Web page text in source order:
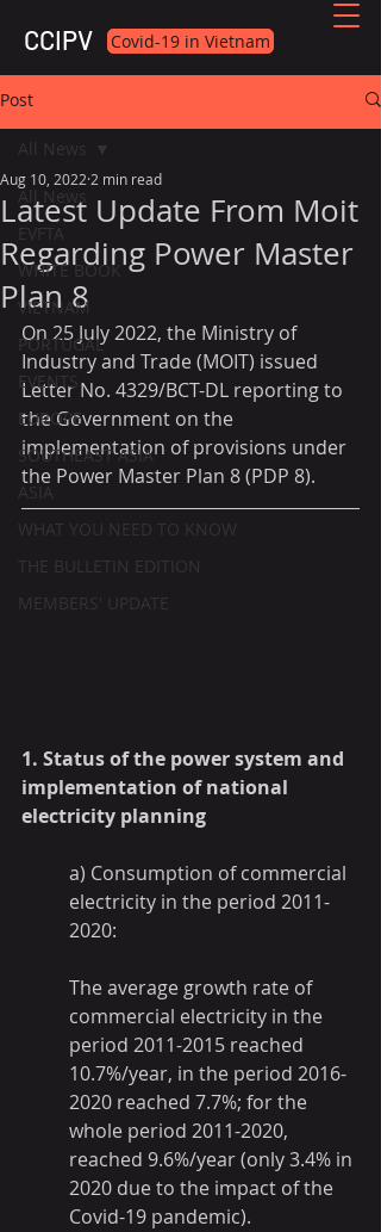
CCIPV Covid-19 in Vietnam
Post
All News
EVFTA
WHITE BOOK
VIETNAM
PORTUGAL
EVENTS
EUROPE
SOUTHEAST ASIA
ASIA
WHAT YOU NEED TO KNOW
THE BULLETIN EDITION
MEMBERS' UPDATE
All News
Latest Update From Moit
Regarding Power Master
Plan 8
Aug 10, 2022 2 min read
On 25 July 2022, the Ministry of
Industry and Trade (MOIT) issued
Letter No. 4329/BCT-DL reporting to
the Government on the
implementation of provisions under
the Power Master Plan 8 (PDP 8).
1. Status of the power system and
implementation of national
electricity planning
a) Consumption of commercial
electricity in the period 2011-
2020:
The average growth rate of
commercial electricity in the
period 2011-2015 reached
10.7%/year, in the period 2016-
2020 reached 7.7%; for the
whole period 2011-2020,
reached 9.6%/year (only 3.4% in
2020 due to the impact of the
Covid-19 pandemic).